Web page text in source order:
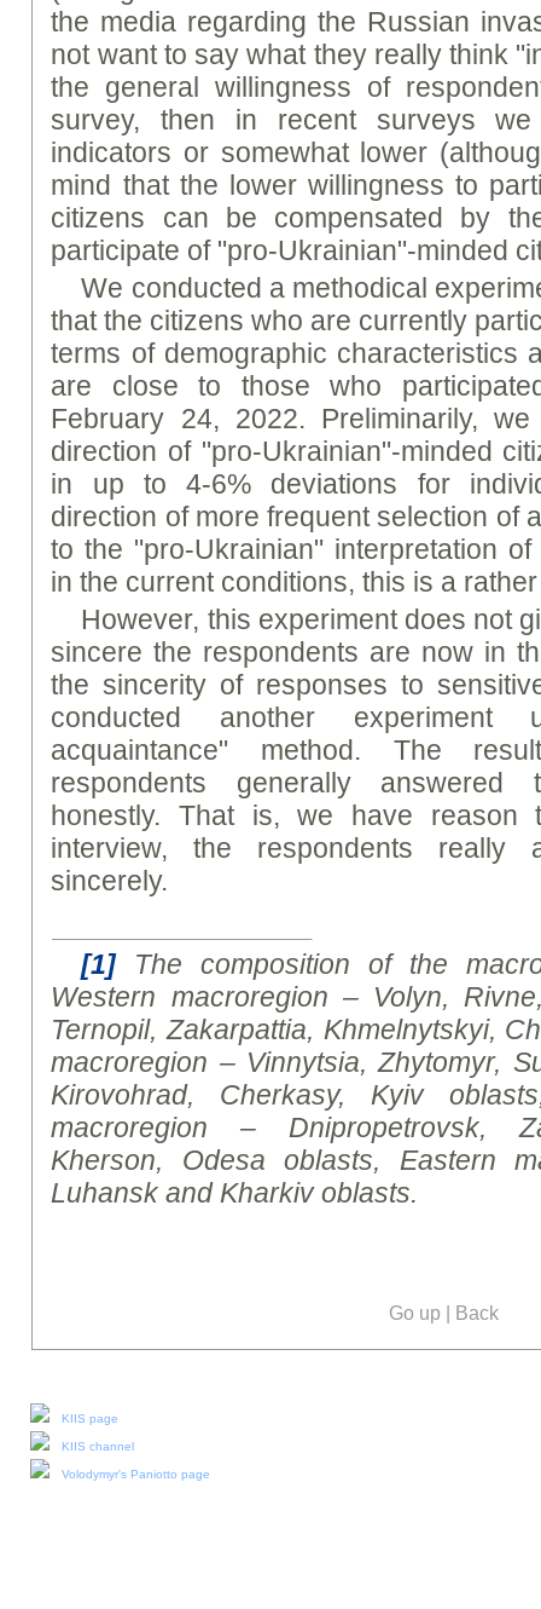
the media regarding the Russian
not want to say what they really think
the general willingness of
survey, then in recent surveys
indicators or somewhat lower
mind that the lower willingness to
citizens can be compensated by
participate of "pro-Ukrainian"-minded
We conducted a methodical
that the citizens who are currently
terms of demographic characteristics
are close to those who
February 24, 2022. Preliminarily,
direction of "pro-Ukrainian"-minded
in up to 4-6% deviations for
direction of more frequent selection of
to the "pro-Ukrainian" interpretation
in the current conditions, this is a
However, this experiment does not
sincere the respondents are now in
the sincerity of responses to
conducted another experiment
acquaintance" method. The
respondents generally answered
honestly. That is, we have
interview, the respondents really
sincerely.
[1]The composition of the
Western macroregion – Volyn, Rivne
Ternopil, Zakarpattia, Khmelnytskyi,
macroregion – Vinnytsia, Zhytomyr,
Kirovohrad, Cherkasy, Kyiv
macroregion – Dnipropetrovsk,
Kherson, Odesa oblasts, Eastern
Luhansk and Kharkiv oblasts.
Go up | Back
KIIS page
KIIS channel
Volodymyr's Paniotto page